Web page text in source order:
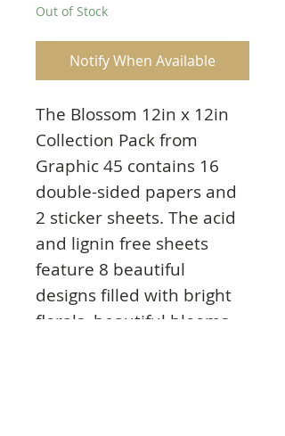
Out of Stock
Notify When Available
The Blossom 12in x 12in
Collection Pack from
Graphic 45 contains 16
double-sided papers and
2 sticker sheets. The acid
and lignin free sheets
feature 8 beautiful
designs filled with bright
florals, beautiful blooms